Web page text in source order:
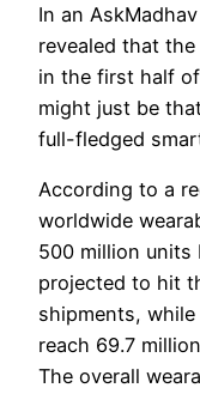
In an
revealed that
in the first half
might just be
full-fledged
According to a
worldwide
500 million units
projected to hit
shipments,
reach 69.7
The overall